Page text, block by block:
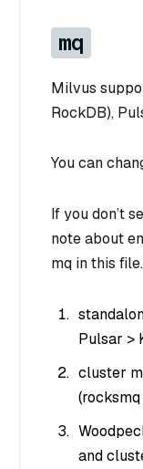
mq
Milvus
RockDB),
You can
If you don’t
note about
mq in this file.
Pulsar >
cluster
and